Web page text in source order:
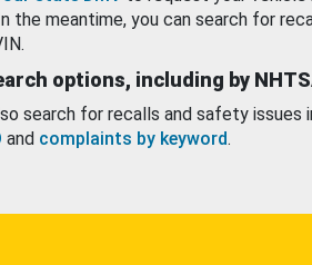
the meantime, you can search for
options, including by
search for recalls and safety issues
and complaints by keyword.